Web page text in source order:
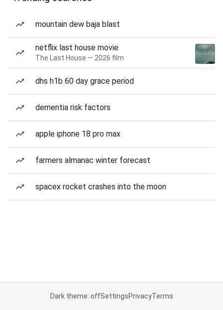
mountain dew baja blast
netflix last house movie
The Last House — 2026 film
dhs h1b 60 day grace period
dementia risk factors
apple iphone 18 pro max
farmers almanac winter forecast
spacex rocket crashes into the moon
Dark theme: offSettingsPrivacyTerms